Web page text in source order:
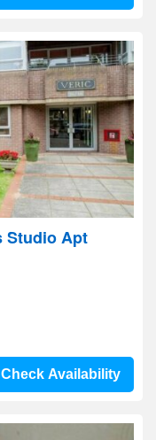
Studio Apt
Check Availability